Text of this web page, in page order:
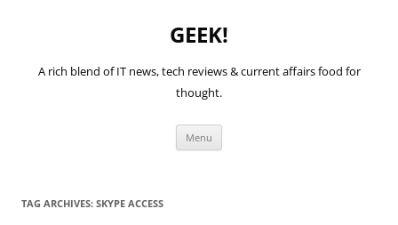
GEEK!
A rich blend of IT news, tech reviews & current affairs food for
thought.
Menu
TAG ARCHIVES: SKYPE ACCESS